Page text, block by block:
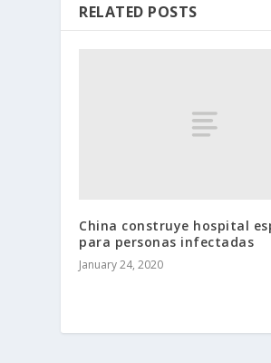
RELATED POSTS
China construye hospital
para personas infectadas
January 24, 2020